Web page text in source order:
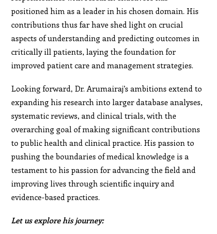
positioned him as a leader in his chosen domain. His
contributions thus far have shed light on crucial
aspects of understanding and predicting outcomes in
critically ill patients, laying the foundation for
improved patient care and management strategies.
Looking forward, Dr. Arumairaj’s ambitions extend to
expanding his research into larger database analyses,
systematic reviews, and clinical trials, with the
overarching goal of making significant contributions
to public health and clinical practice. His passion to
pushing the boundaries of medical knowledge is a
testament to his passion for advancing the field and
improving lives through scientific inquiry and
evidence-based practices.
Let us explore his journey: